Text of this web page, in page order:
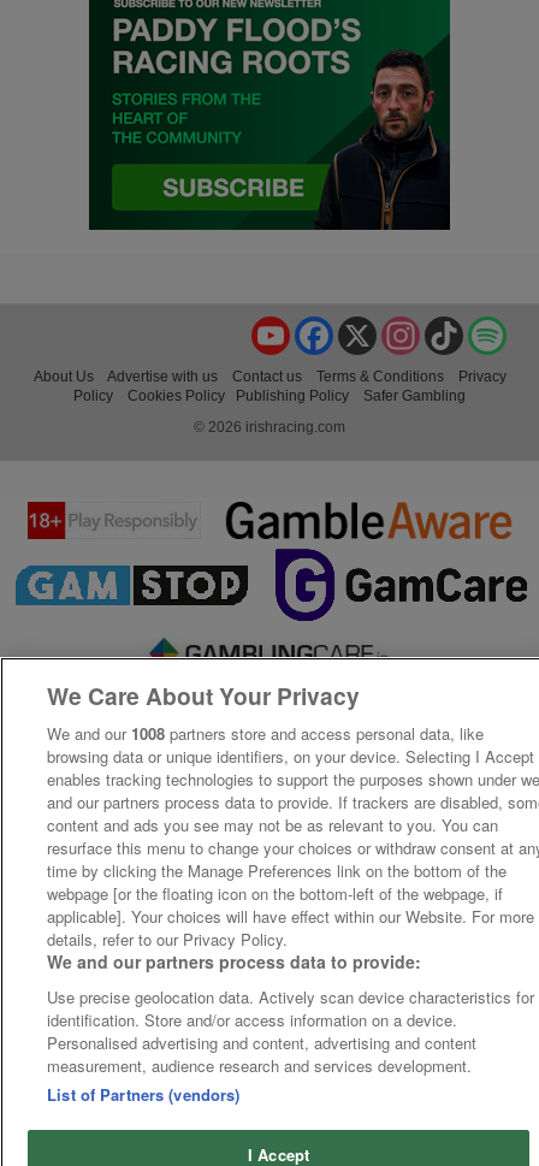
TikTok
Instagram
X
Facebook
YouTube
About Us Advertise with us Contact us Terms & Conditions
Privacy
Policy
Cookies Policy Publishing Policy
Safer Gambling
© 2026 irishracing.com
We Care About Your Privacy
We and our 1008 partners store and access personal data, like
browsing data or unique identifiers, on your device. Selecting I Accept
enables tracking technologies to support the purposes shown under
and our partners process data to provide. If trackers are disabled,
content and ads you see may not be as relevant to you. You can
resurface this menu to change your choices or withdraw consent at
time by clicking the Manage Preferences link on the bottom of the
webpage [or the floating icon on the bottom-left of the webpage, if
applicable]. Your choices will have effect within our Website. For more
details, refer to our Privacy Policy.
We and our partners process data to provide:
Use precise geolocation data. Actively scan device characteristics for
identification. Store and/or access information on a device.
Personalised advertising and content, advertising and content
measurement, audience research and services development.
List of Partners (vendors)
I Accept